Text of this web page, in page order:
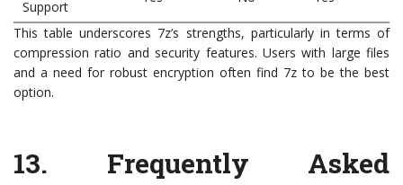
Support
This table underscores 7z’s strengths, particularly in terms of
compression ratio and security features. Users with large files
and a need for robust encryption often find 7z to be the best
option.
13. Frequently Asked